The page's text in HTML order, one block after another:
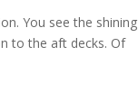
You see the shining
to the aft decks. Of